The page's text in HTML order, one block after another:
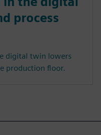
process
digital twin lowers
production floor.